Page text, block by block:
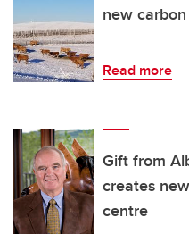
new
Read more
Gift from
creates
centre